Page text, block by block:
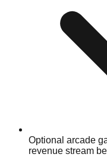
Optional arcade
revenue stream